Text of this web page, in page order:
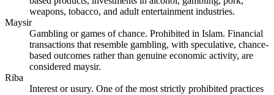
weapons, tobacco, and adult entertainment industries.
Maysir
Gambling or games of chance. Prohibited in Islam. Financial
transactions that resemble gambling, with speculative, chance-
based outcomes rather than genuine economic activity, are
considered maysir.
Riba
Interest or usury. One of the most strictly prohibited practices